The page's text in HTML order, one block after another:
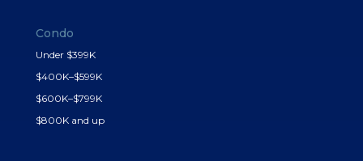
Condo
Under $399K
$400K–$599K
$600K–$799K
$800K and up